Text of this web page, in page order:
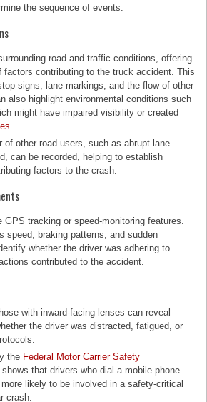
the sequence of events.
road and traffic conditions, offering
factors contributing to the truck accident. This
signs, lane markings, and the flow of other
also highlight environmental conditions such
might have impaired visibility or created
of other road users, such as abrupt lane
can be recorded, helping to establish
factors to the crash.
tracking or speed-monitoring features.
speed, braking patterns, and sudden
whether the driver was adhering to
contributed to the accident.
with inward-facing lenses can reveal
the driver was distracted, fatigued, or
the Federal Motor Carrier Safety
shows that drivers who dial a mobile phone
likely to be involved in a safety-critical
crash.